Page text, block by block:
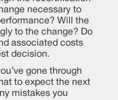
necessary to
Will the
to the change? Do
associated costs
decision.
gone through
to expect the next
mistakes you